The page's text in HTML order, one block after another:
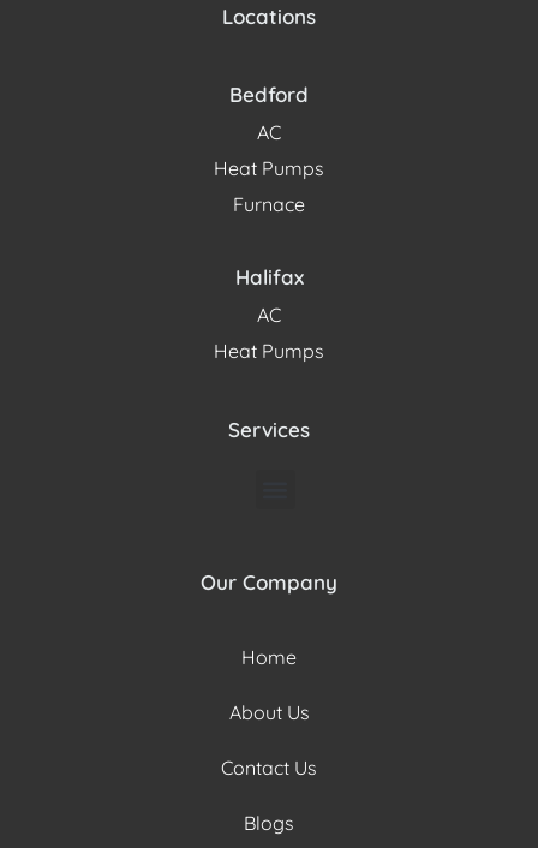
Locations
Bedford
AC
Heat Pumps
Furnace
Halifax
AC
Heat Pumps
Services
Our Company
Home
About Us
Contact Us
Blogs